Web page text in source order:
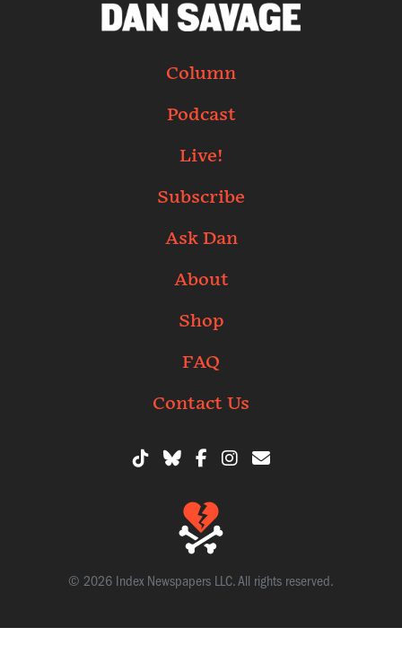
Column
Podcast
Live!
Subscribe
Ask Dan
About
Shop
FAQ
Contact Us
© 2026 Index Newspapers LLC. All rights reserved.